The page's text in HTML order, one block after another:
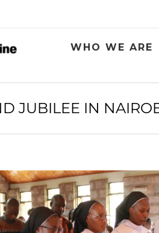
WHO WE ARE
JUBILEE IN